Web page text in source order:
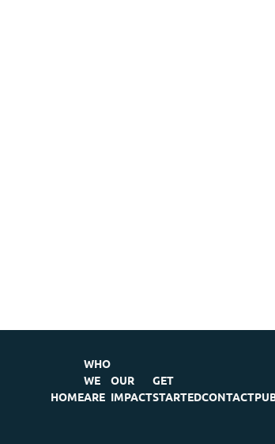
HOME
WHO
WE
ARE
OUR
IMPACT
GET
STARTEDCONTACT